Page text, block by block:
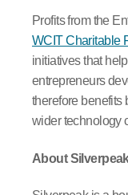
Profits from the
WCIT Charitable
initiatives that
entrepreneurs
therefore benefits
wider technology
About